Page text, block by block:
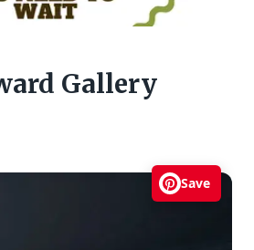
Gallery
Save